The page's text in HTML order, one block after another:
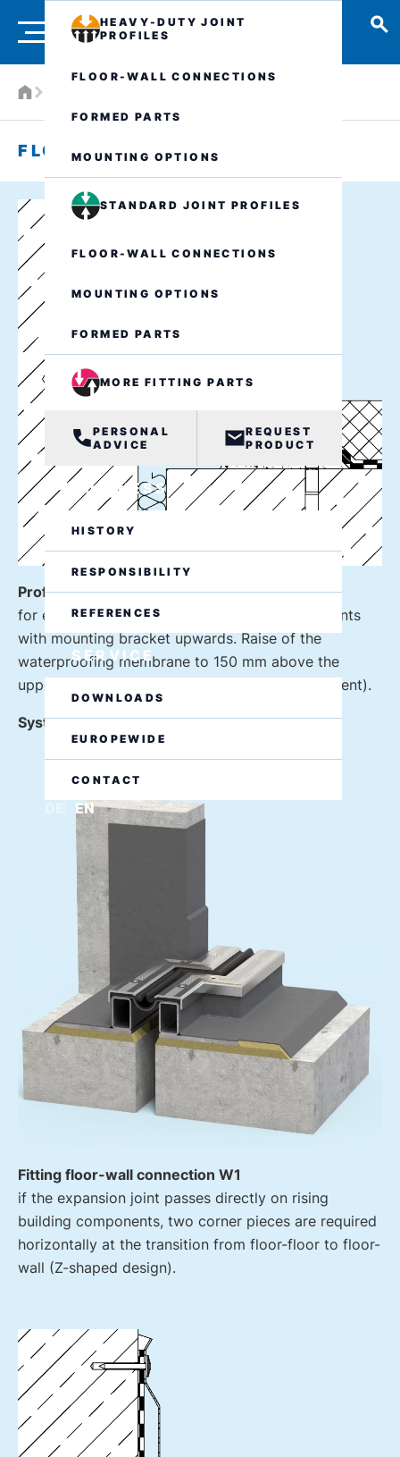
HEAVY-DUTY JOINT
PROFILES
FLOOR-WALL CONNECTIONS
FORMED PARTS
MOUNTING OPTIONS
STANDARD JOINT PROFILES
FLOOR-WALL CONNECTIONS
MOUNTING OPTIONS
FORMED PARTS
MORE FITTING PARTS
PERSONAL
ADVICE
REQUEST
PRODUCT
BUSINESS
HISTORY
RESPONSIBILITY
REFERENCES
SERVICE
DOWNLOADS
EUROPEWIDE
CONTACT
EN
FLOOR-WALL CONNECTION W1
Profile design floor-wall connection W1
for expansion joints on rising building components
with mounting bracket upwards. Raise of the
waterproofing membrane to 150 mm above the
upper edge of the profile (flashing by arrangement).
System example: VA.8.95/52 F W1
Fitting floor-wall connection W1
if the expansion joint passes directly on rising
building components, two corner pieces are required
horizontally at the transition from floor-floor to floor-
wall (Z-shaped design).